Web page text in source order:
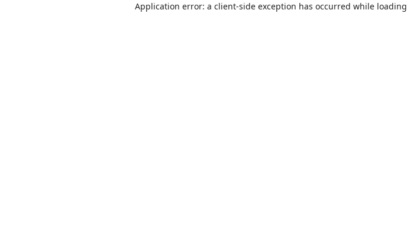
Application error: a client-side exception has occurred while loading